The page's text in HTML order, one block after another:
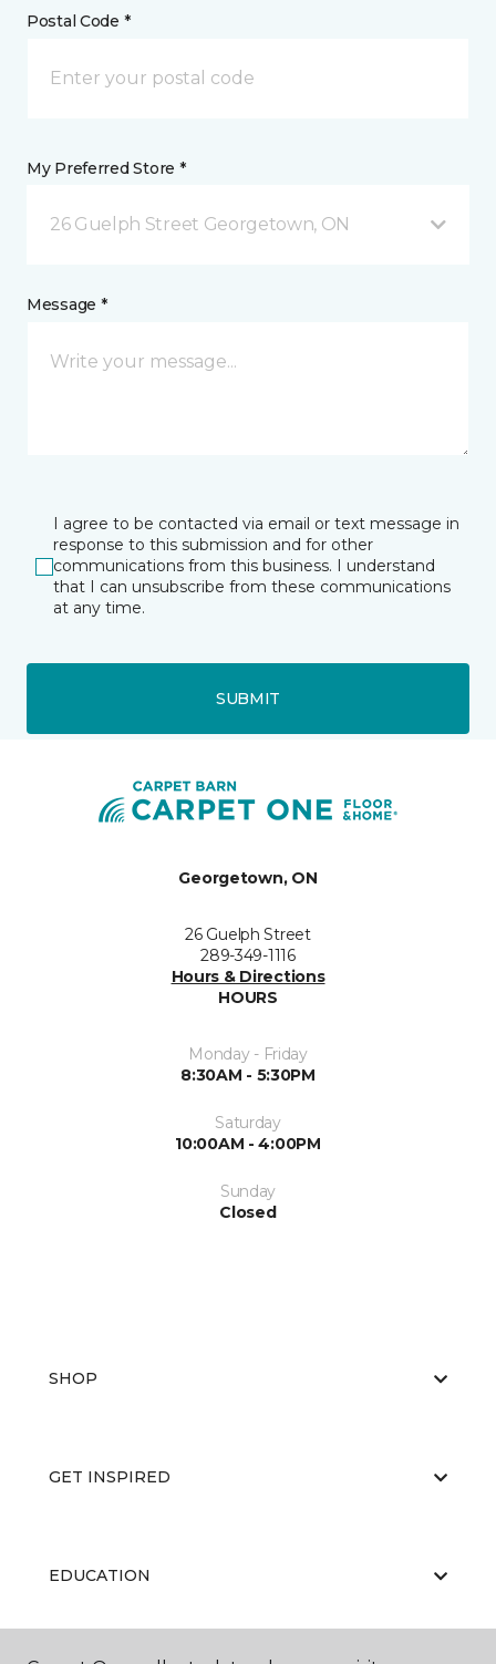
Postal Code *
My Preferred Store *
26 Guelph Street Georgetown, ON
Message *
I agree to be contacted via email or text message in
response to this submission and for other
communications from this business. I understand
that I can unsubscribe from these communications
at any time.
SUBMIT
Georgetown, ON
26 Guelph Street
289-349-1116
Hours & Directions
HOURS
Monday - Friday
8:30AM - 5:30PM
Saturday
10:00AM - 4:00PM
Sunday
Closed
SHOP
GET INSPIRED
EDUCATION